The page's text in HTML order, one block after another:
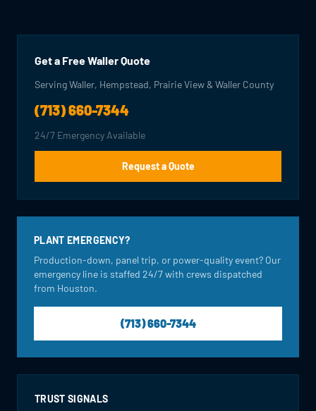
Get a Free Waller Quote
Serving Waller, Hempstead, Prairie View & Waller County
(713) 660-7344
24/7 Emergency Available
Request a Quote
PLANT EMERGENCY?
Production-down, panel trip, or power-quality event? Our
emergency line is staffed 24/7 with crews dispatched
from Houston.
(713) 660-7344
TRUST SIGNALS